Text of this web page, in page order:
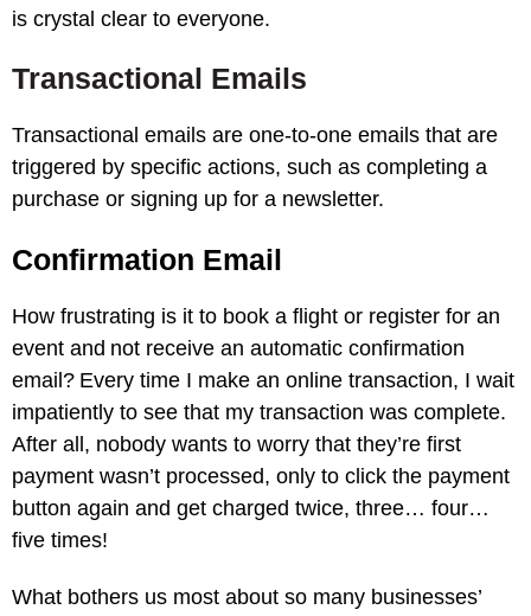
is crystal clear to everyone.
Transactional Emails
Transactional emails are one-to-one emails that are
triggered by specific actions, such as completing a
purchase or signing up for a newsletter.
Confirmation Email
How frustrating is it to book a flight or register for an
event and not receive an automatic confirmation
email? Every time I make an online transaction, I wait
impatiently to see that my transaction was complete.
After all, nobody wants to worry that they’re first
payment wasn’t processed, only to click the payment
button again and get charged twice, three… four…
five times!
What bothers us most about so many businesses’